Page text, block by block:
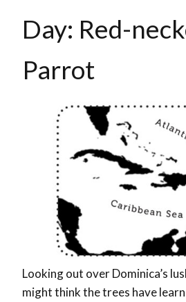
Day: Red-
Parrot
Looking out over Dominica’s
might think the trees have